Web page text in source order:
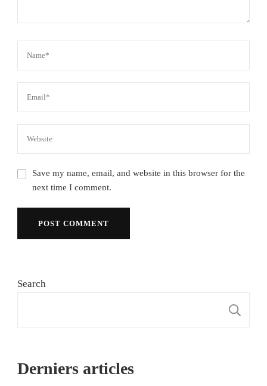
Save my name, email, and website in this browser for the
next time I comment.
Search
Derniers articles